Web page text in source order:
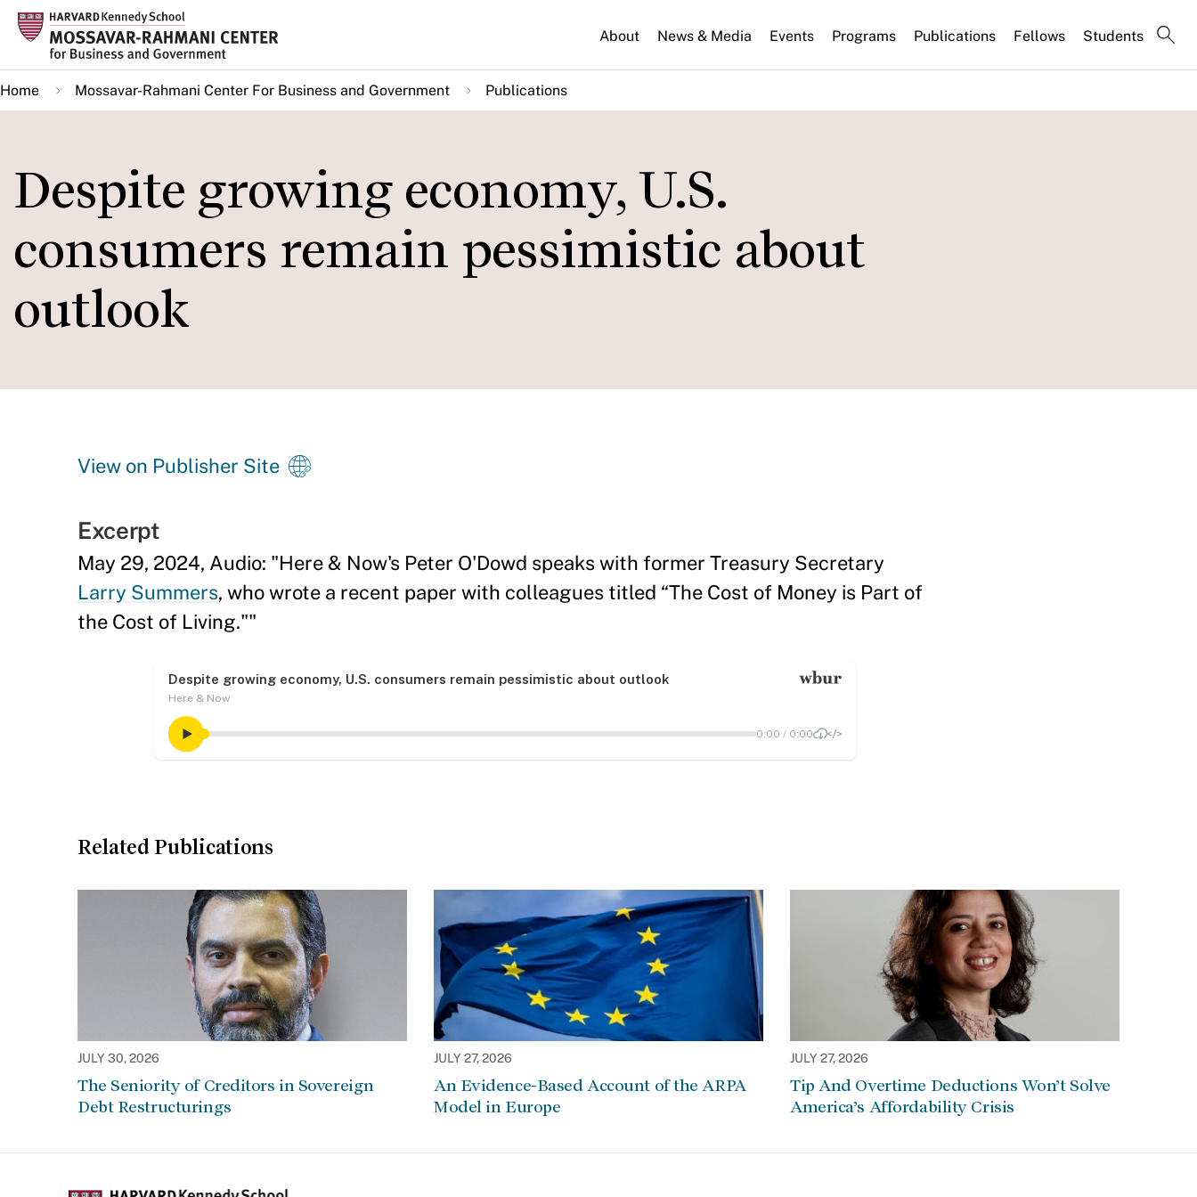
Skip
main
content
About News & Media Events Programs Publications Fellows Students
Home Mossavar-Rahmani Center For Business and Government Publications
Despite growing economy, U.S.
consumers remain pessimistic about
outlook
View on Publisher Site
Excerpt
May 29, 2024, Audio: "Here & Now's Peter O'Dowd speaks with former Treasury Secretary
Larry Summers, who wrote a recent paper with colleagues titled “The Cost of Money is Part of
the Cost of Living.""
Related Publications
JULY 30, 2026
The Seniority of Creditors in Sovereign
Debt Restructurings
JULY 27, 2026
An Evidence-Based Account of the ARPA
Model in Europe
JULY 27, 2026
Tip And Overtime Deductions Won’t Solve
America’s Affordability Crisis